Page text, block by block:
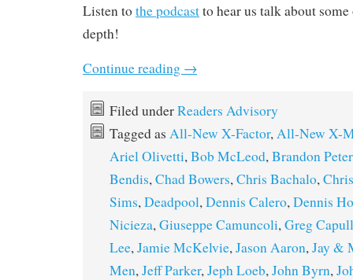
Listen tothe podcastto hear us talk about
depth!
Continue reading →
Filed underReaders Advisory
Tagged as All-New X-Factor,All-New X-
Ariel Olivetti,Bob McLeod,Brandon
Bendis,Chad Bowers,Chris Bachalo,
Sims,Deadpool,Dennis Calero,Dennis
Nicieza,Giuseppe Camuncoli,Greg
Lee,Jamie McKelvie,Jason Aaron,Jay &
Men,Jeff Parker,Jeph Loeb,John Byrn,